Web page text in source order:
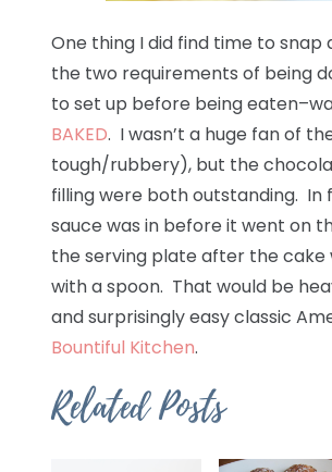
One thing I did find time to
the two requirements of being
to set up before being
BAKED. I wasn’t a huge fan of
tough/rubbery), but the
filling were both outstanding.
sauce was in before it went on
the serving plate after the cake
with a spoon. That would be
and surprisingly easy classic
Bountiful Kitchen.
Related Posts